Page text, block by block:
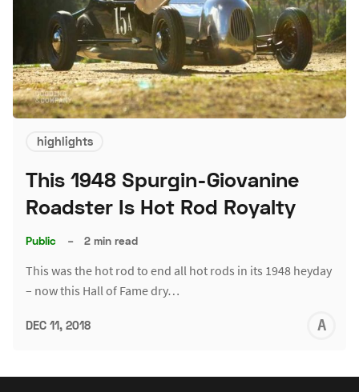
highlights
This 1948 Spurgin-Giovanine
Roadster Is Hot Rod Royalty
Public – 2 min read
This was the hot rod to end all hot rods in its 1948 heyday
– now this Hall of Fame dry…
DEC 11, 2018